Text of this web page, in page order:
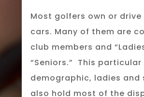
Most golfers own or drive
cars. Many of them are
club members and
“Seniors.” This particular
demographic, ladies and
also hold most of the